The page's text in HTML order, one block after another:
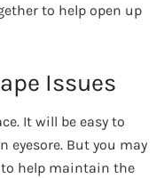
to help open up
Issues
It will be easy to
eyesore. But you may
help maintain the